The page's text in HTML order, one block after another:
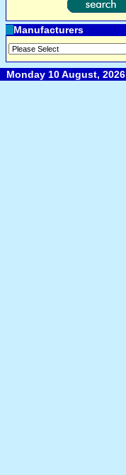
Manufacturers
Monday 10 August, 2026